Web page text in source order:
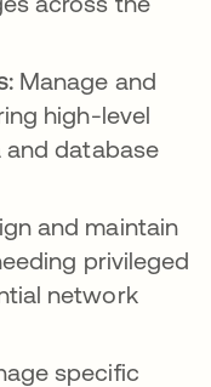
Manage and
high-level
database
and maintain
privileged
network
specific